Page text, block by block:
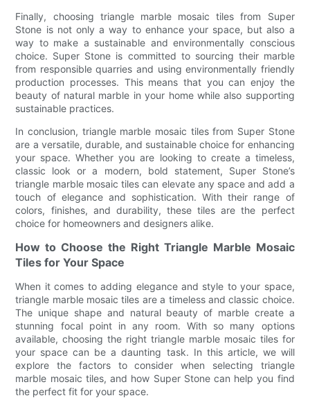
Finally, choosing triangle marble mosaic tiles from Super
Stone is not only a way to enhance your space, but also a
way to make a sustainable and environmentally conscious
choice. Super Stone is committed to sourcing their marble
from responsible quarries and using environmentally friendly
production processes. This means that you can enjoy the
beauty of natural marble in your home while also supporting
sustainable practices.
In conclusion, triangle marble mosaic tiles from Super Stone
are a versatile, durable, and sustainable choice for enhancing
your space. Whether you are looking to create a timeless,
classic look or a modern, bold statement, Super Stone’s
triangle marble mosaic tiles can elevate any space and add a
touch of elegance and sophistication. With their range of
colors, finishes, and durability, these tiles are the perfect
choice for homeowners and designers alike.
How to Choose the Right Triangle Marble Mosaic
Tiles for Your Space
When it comes to adding elegance and style to your space,
triangle marble mosaic tiles are a timeless and classic choice.
The unique shape and natural beauty of marble create a
stunning focal point in any room. With so many options
available, choosing the right triangle marble mosaic tiles for
your space can be a daunting task. In this article, we will
explore the factors to consider when selecting triangle
marble mosaic tiles, and how Super Stone can help you find
the perfect fit for your space.